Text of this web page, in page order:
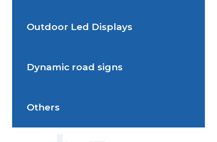
Speeding Traffic Light
Outdoor Led Displays
Outdoor Led Display
Dynamic road signs
Dynamic road signs
Others